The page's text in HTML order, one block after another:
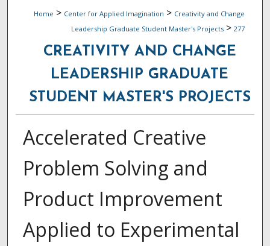
Home > Center for Applied Imagination > Creativity and Change
Leadership Graduate Student Master's Projects > 277
CREATIVITY AND CHANGE
LEADERSHIP GRADUATE
STUDENT MASTER'S PROJECTS
Accelerated Creative
Problem Solving and
Product Improvement
Applied to Experimental